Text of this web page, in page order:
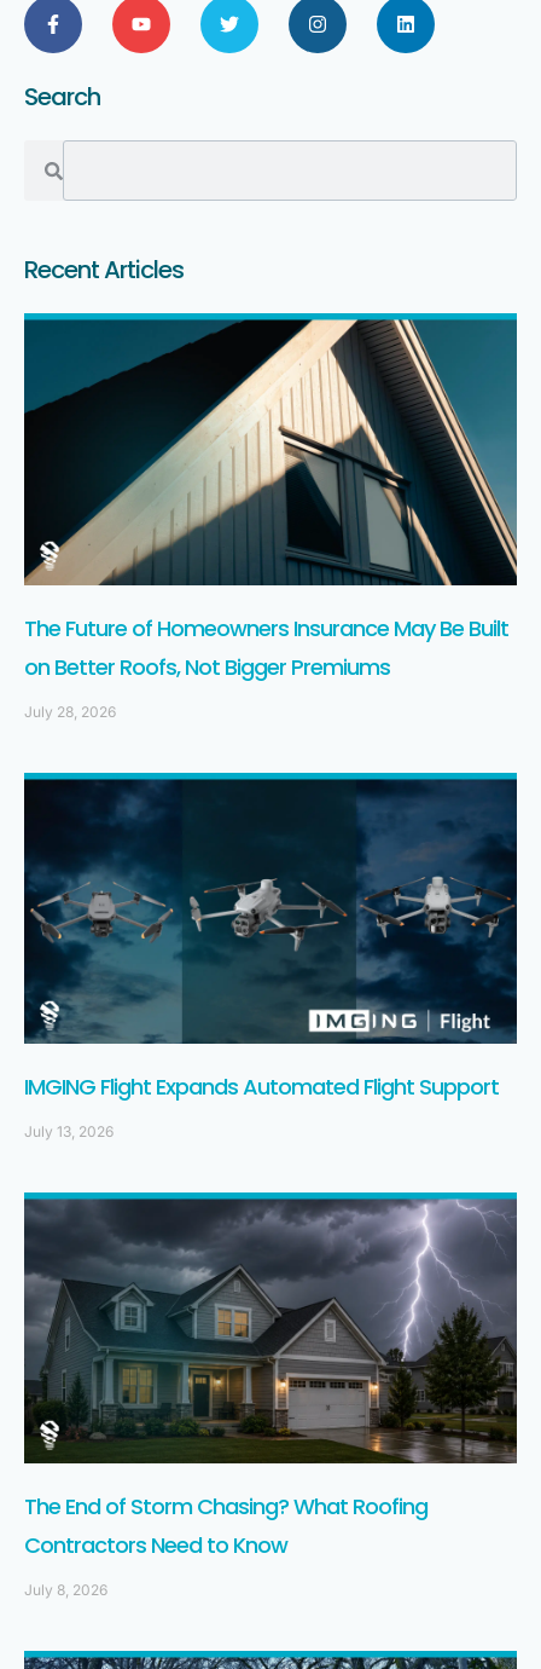
Search
Recent Articles
The Future of Homeowners Insurance May Be Built
on Better Roofs, Not Bigger Premiums
July 28, 2026
IMGING Flight Expands Automated Flight Support
July 13, 2026
The End of Storm Chasing? What Roofing
Contractors Need to Know
July 8, 2026